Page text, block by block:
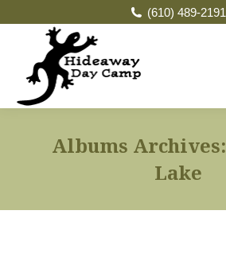
(610) 489-2191
Albums Archives:
Lake